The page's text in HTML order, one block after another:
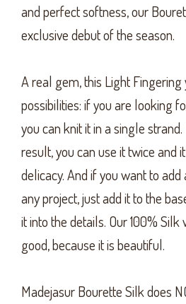
and perfect softness, our
exclusive debut of the season.
A real gem, this Light
possibilities: if you are looking
you can knit it in a single
result, you can use it twice and
delicacy. And if you want to
any project, just add it to the
it into the details. Our 100%
good, because it is beautiful.
Madejasur Bourette Silk does